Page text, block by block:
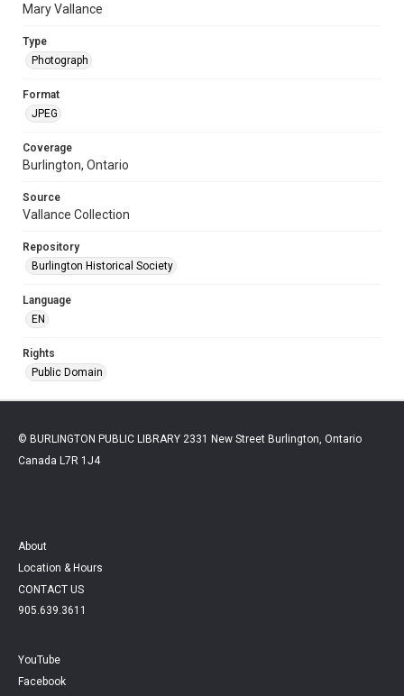
Mary Vallance
Type
Photograph
Format
JPEG
Coverage
Burlington, Ontario
Source
Vallance Collection
Repository
Burlington Historical Society
Language
EN
Rights
Public Domain
© BURLINGTON PUBLIC LIBRARY 2331 New Street Burlington, Ontario
Canada L7R 1J4
About
Location & Hours
CONTACT US
905.639.3611
YouTube
Facebook